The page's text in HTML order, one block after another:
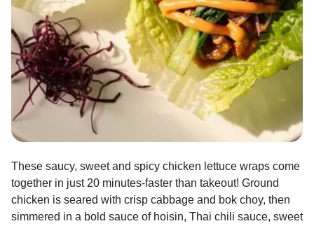
These saucy, sweet and spicy chicken lettuce wraps come
together in just 20 minutes-faster than takeout! Ground
chicken is seared with crisp cabbage and bok choy, then
simmered in a bold sauce of hoisin, Thai chili sauce, sweet